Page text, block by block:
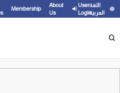
Membership
About
Us
User
Login
اللغة
العربية